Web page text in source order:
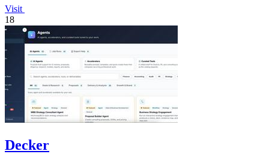
Visit
18
Decker